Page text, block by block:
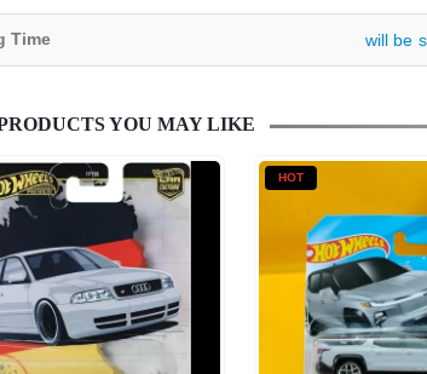
Time will be
YOU MAY LIKE
HOT